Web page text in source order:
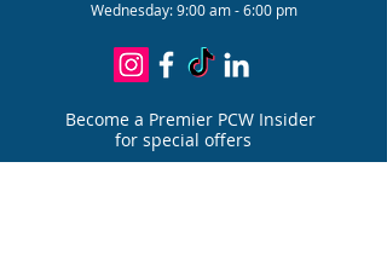
Wednesday: 9:00 am - 6:00 pm
Become a Premier PCW Insider
for special offers